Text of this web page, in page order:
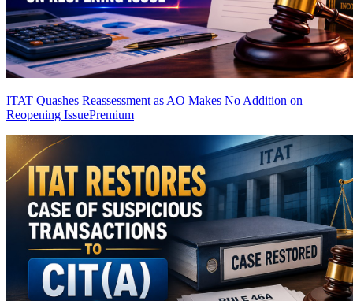
ITAT Quashes Reassessment as AO Makes No Addition on
Reopening IssuePremium